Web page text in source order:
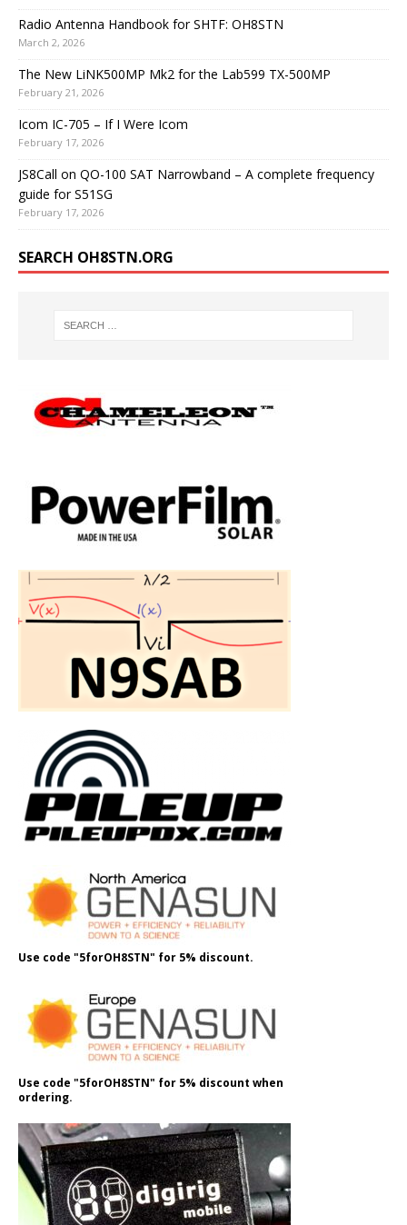
Radio Antenna Handbook for SHTF: OH8STN
March 2, 2026
The New LiNK500MP Mk2 for the Lab599 TX-500MP
February 21, 2026
Icom IC-705 – If I Were Icom
February 17, 2026
JS8Call on QO-100 SAT Narrowband – A complete frequency
guide for S51SG
February 17, 2026
SEARCH OH8STN.ORG
Use code "5forOH8STN" for 5% discount.
Use code "5forOH8STN" for 5% discount when
ordering.